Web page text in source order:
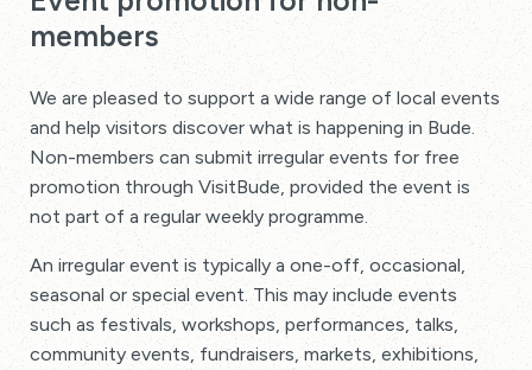
members
We are pleased to support a wide range of local events
and help visitors discover what is happening in Bude.
Non-members can submit irregular events for free
promotion through VisitBude, provided the event is
not part of a regular weekly programme.
An irregular event is typically a one-off, occasional,
seasonal or special event. This may include events
such as festivals, workshops, performances, talks,
community events, fundraisers, markets, exhibitions,